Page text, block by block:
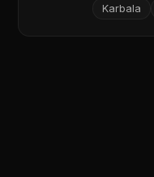
Karbala